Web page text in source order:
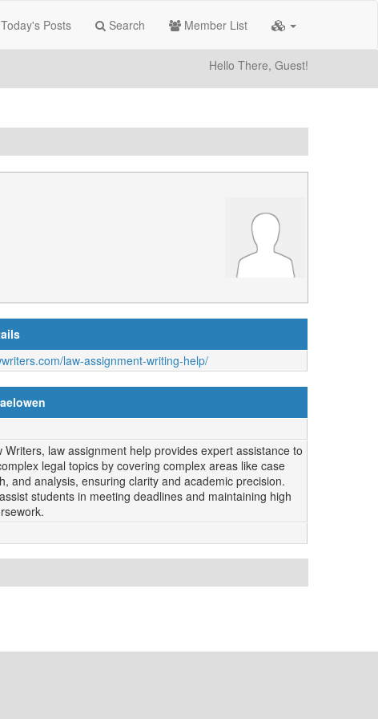
Posts Search Member List
Hello There, Guest!
law-assignment-writing-help/
Writers, law assignment help provides expert assistance to
legal topics by covering complex areas like case
and analysis, ensuring clarity and academic precision.
students in meeting deadlines and maintaining high